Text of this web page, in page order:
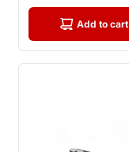
Installation ...
Add to cart